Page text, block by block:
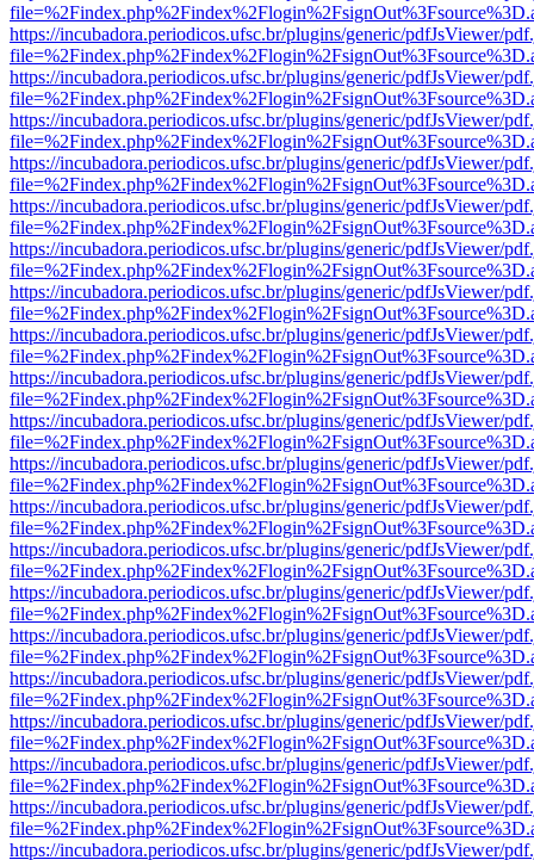
https://incubadora.periodicos.ufsc.br/plugins/generic/pdfJsViewer/
https://incubadora.periodicos.ufsc.br/plugins/generic/pdfJsViewer/
https://incubadora.periodicos.ufsc.br/plugins/generic/pdfJsViewer/
https://incubadora.periodicos.ufsc.br/plugins/generic/pdfJsViewer/
https://incubadora.periodicos.ufsc.br/plugins/generic/pdfJsViewer/
https://incubadora.periodicos.ufsc.br/plugins/generic/pdfJsViewer/
https://incubadora.periodicos.ufsc.br/plugins/generic/pdfJsViewer/
https://incubadora.periodicos.ufsc.br/plugins/generic/pdfJsViewer/
https://incubadora.periodicos.ufsc.br/plugins/generic/pdfJsViewer/
https://incubadora.periodicos.ufsc.br/plugins/generic/pdfJsViewer/
https://incubadora.periodicos.ufsc.br/plugins/generic/pdfJsViewer/
https://incubadora.periodicos.ufsc.br/plugins/generic/pdfJsViewer/
https://incubadora.periodicos.ufsc.br/plugins/generic/pdfJsViewer/
https://incubadora.periodicos.ufsc.br/plugins/generic/pdfJsViewer/
https://incubadora.periodicos.ufsc.br/plugins/generic/pdfJsViewer/
https://incubadora.periodicos.ufsc.br/plugins/generic/pdfJsViewer/
https://incubadora.periodicos.ufsc.br/plugins/generic/pdfJsViewer/
https://incubadora.periodicos.ufsc.br/plugins/generic/pdfJsViewer/
https://incubadora.periodicos.ufsc.br/plugins/generic/pdfJsViewer/
https://incubadora.periodicos.ufsc.br/plugins/generic/pdfJsViewer/